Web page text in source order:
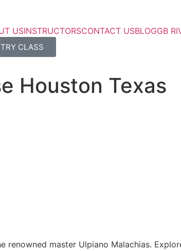
USINSTRUCTORSCONTACT USBLOGGB
TRY CLASS
Houston Texas
master Ulpiano Malachias.